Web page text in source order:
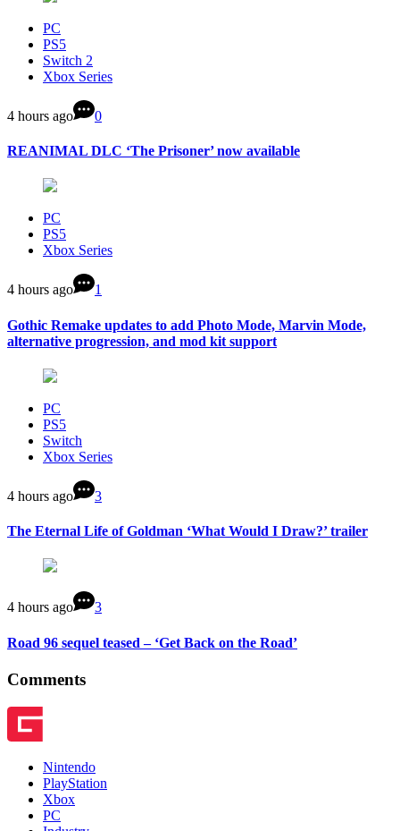
PC
PS5
Switch 2
Xbox Series
4 hours ago 0
REANIMAL DLC ‘The Prisoner’ now available
PC
PS5
Xbox Series
4 hours ago 1
Gothic Remake updates to add Photo Mode, Marvin Mode,
alternative progression, and mod kit support
PC
PS5
Switch
Xbox Series
4 hours ago 3
The Eternal Life of Goldman ‘What Would I Draw?’ trailer
4 hours ago 3
Road 96 sequel teased – ‘Get Back on the Road’
Comments
Nintendo
PlayStation
Xbox
PC